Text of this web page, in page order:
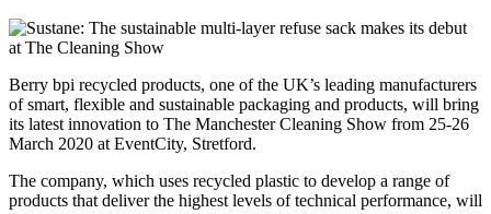
Berry bpi recycled products, one of the UK’s leading manufacturers
of smart, flexible and sustainable packaging and products, will bring
its latest innovation to The Manchester Cleaning Show from 25-26
March 2020 at EventCity, Stretford.
The company, which uses recycled plastic to develop a range of
products that deliver the highest levels of technical performance, will